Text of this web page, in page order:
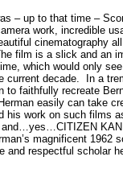
– up to that time –
work, incredible
cinematography
film is a slick and an
which would only
current decade. In a
to faithfully recreate
easily can take
his work on such films
and…yes…CITIZEN
magnificent 1962
and respectful scholar